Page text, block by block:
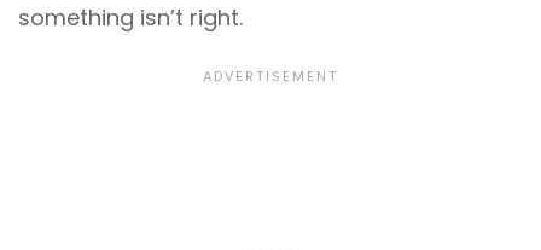
something isn’t right.